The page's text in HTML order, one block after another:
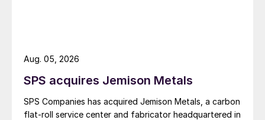
SPS acquires Jemison Metals
SPS Companies has acquired Jemison Metals, a carbon
flat-roll service center and fabricator headquartered in
Aug. 05, 2026